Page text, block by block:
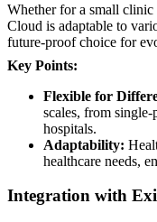
Whether for a small clinic
Cloud is adaptable to
future-proof choice for
Key Points:
Flexible for
scales, from
hospitals.
Adaptability:
healthcare needs,
Integration with